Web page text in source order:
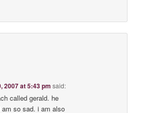
2007 at 5:43 pm said:
called gerald. he
so sad. i am also